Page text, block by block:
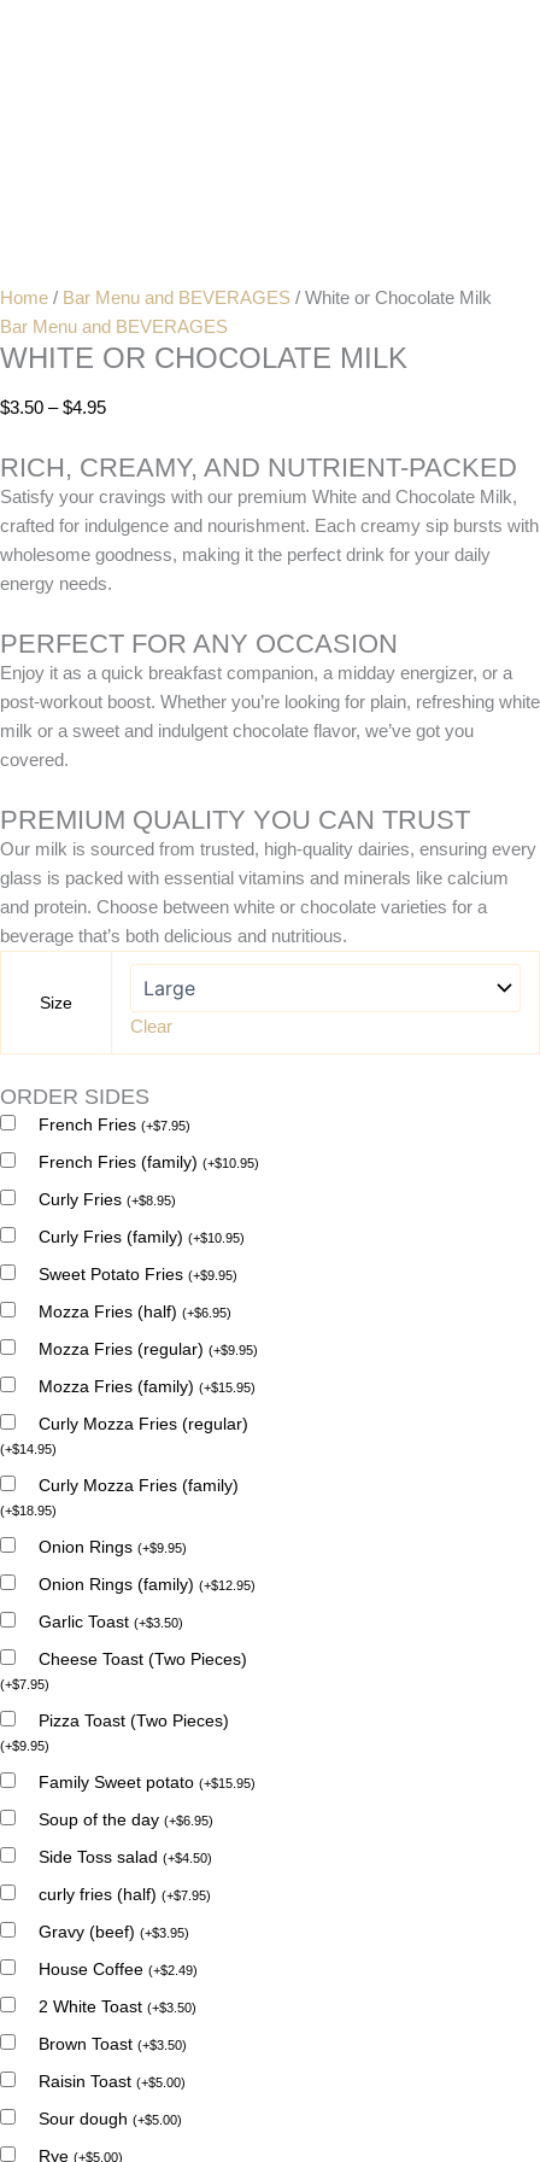
Home / Bar Menu and BEVERAGES / White or Chocolate Milk
Bar Menu and BEVERAGES
WHITE OR CHOCOLATE MILK
$3.50 – $4.95
RICH, CREAMY, AND NUTRIENT-PACKED
Satisfy your cravings with our premium White and Chocolate Milk,
crafted for indulgence and nourishment. Each creamy sip bursts with
wholesome goodness, making it the perfect drink for your daily
energy needs.
PERFECT FOR ANY OCCASION
Enjoy it as a quick breakfast companion, a midday energizer, or a
post-workout boost. Whether you’re looking for plain, refreshing white
milk or a sweet and indulgent chocolate flavor, we’ve got you
covered.
PREMIUM QUALITY YOU CAN TRUST
Our milk is sourced from trusted, high-quality dairies, ensuring every
glass is packed with essential vitamins and minerals like calcium
and protein. Choose between white or chocolate varieties for a
beverage that’s both delicious and nutritious.
Size
Clear
ORDER SIDES
French Fries (+$7.95)
French Fries (family) (+$10.95)
Curly Fries (+$8.95)
Curly Fries (family) (+$10.95)
Sweet Potato Fries (+$9.95)
Mozza Fries (half) (+$6.95)
Mozza Fries (regular) (+$9.95)
Mozza Fries (family) (+$15.95)
Curly Mozza Fries (regular)
(+$14.95)
Curly Mozza Fries (family)
(+$18.95)
Onion Rings (+$9.95)
Onion Rings (family) (+$12.95)
Garlic Toast (+$3.50)
Cheese Toast (Two Pieces)
(+$7.95)
Pizza Toast (Two Pieces)
(+$9.95)
Family Sweet potato (+$15.95)
Soup of the day (+$6.95)
Side Toss salad (+$4.50)
curly fries (half) (+$7.95)
Gravy (beef) (+$3.95)
House Coffee (+$2.49)
2 White Toast (+$3.50)
Brown Toast (+$3.50)
Raisin Toast (+$5.00)
Sour dough (+$5.00)
Rye (+$5.00)